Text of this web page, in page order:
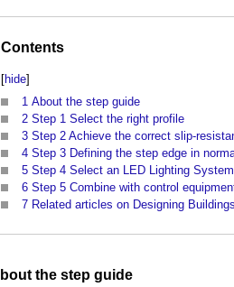
Contents
[hide]
1 About the step guide
2 Step 1 Select the right profile
3 Step 2 Achieve the correct slip-
4 Step 3 Defining the step edge in
5 Step 4 Select an LED Lighting
6 Step 5 Combine with control
7 Related articles on Designing Buildings
the step guide